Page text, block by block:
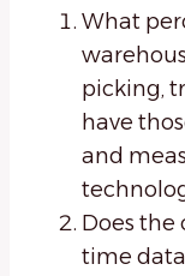
What
picking,
have
and
Does the
time